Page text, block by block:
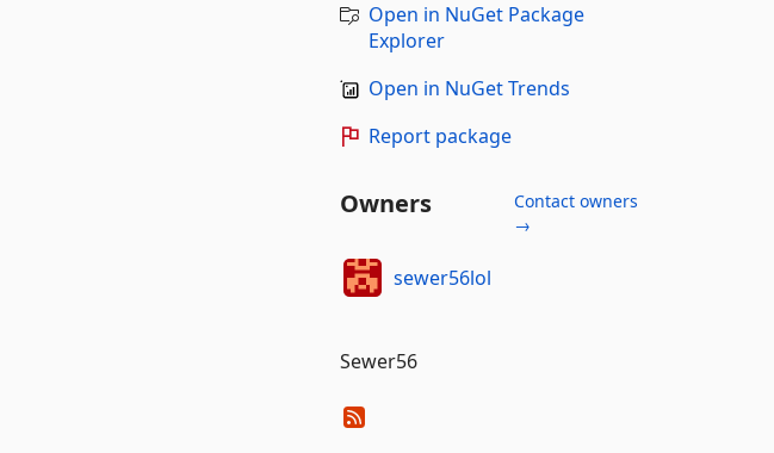
Open in NuGet Package
Explorer
Open in NuGet Trends
Report package
Owners
Contact owners
→
sewer56lol
Sewer56